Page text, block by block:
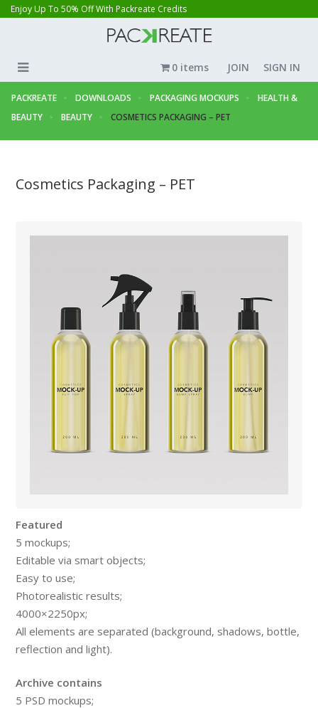
Enjoy Up To 50% Off With Packreate Credits
JOIN SIGN IN
0 items
PACKREATE DOWNLOADS PACKAGING MOCKUPS
HEALTH &
BEAUTY
BEAUTY COSMETICS PACKAGING – PET
Cosmetics Packaging – PET
Featured
5 mockups;
Editable via smart objects;
Easy to use;
Photorealistic results;
4000×2250px;
All elements are separated (background, shadows, bottle,
reflection and light).
Archive contains
5 PSD mockups;